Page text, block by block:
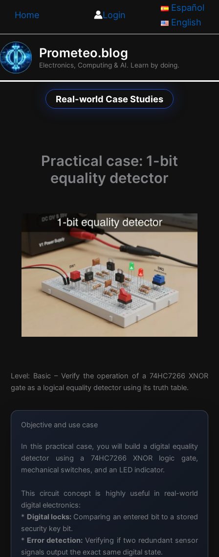
Home Login
Español
English
Prometeo.blog
Electronics, Computing & AI. Learn by doing.
Real-world Case Studies
Practical case: 1-bit
equality detector
Level: Basic – Verify the operation of a 74HC7266 XNOR
gate as a logical equality detector using its truth table.
Objective and use case
In this practical case, you will build a digital equality
detector using a 74HC7266 XNOR logic gate,
mechanical switches, and an LED indicator.
This circuit concept is highly useful in real-world
digital electronics:
* Digital locks:Comparing an entered bit to a stored
security key bit.
* Error detection: Verifying if two redundant sensor
signals output the exact same digital state.